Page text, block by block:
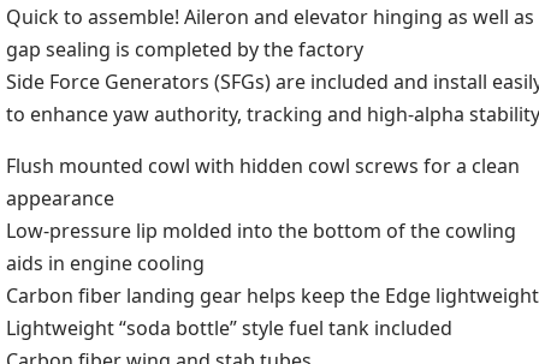
Quick to assemble! Aileron and elevator hinging as well as
gap sealing is completed by the factory
Side Force Generators (SFGs) are included and install
to enhance yaw authority, tracking and high-alpha stability
Flush mounted cowl with hidden cowl screws for a clean
appearance
Low-pressure lip molded into the bottom of the cowling
aids in engine cooling
Carbon fiber landing gear helps keep the Edge lightweight
Lightweight “soda bottle” style fuel tank included